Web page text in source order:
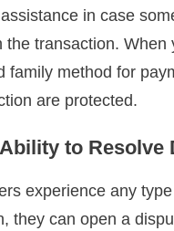
in case
the transaction. When
family method for
are protected.
to Resolve
experience any
they can open a